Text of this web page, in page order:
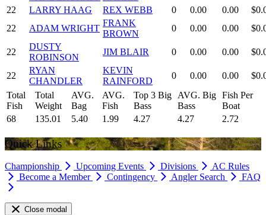
22
LARRY HAAG REX WEBB 0 0.00 0.00
22
ADAM WRIGHT
FRANK
BROWN
0 0.00 0.00
22
DUSTY
ROBINSON
JIM BLAIR 0 0.00 0.00
22
RYAN
CHANDLER
KEVIN
RAINFORD
0 0.00 0.00
Total
Fish
Total
Weight
AVG.
Bag
AVG.
Fish
Top 3 Big
Bass
AVG. Big
Bass
Fish Per
Boat
68
135.01 5.40 1.99 4.27 4.27 2.72
Quick Links
Championship Upcoming Events Divisions
AC Rules
Become a Member
Contingency Angler Search FAQ
Close modal